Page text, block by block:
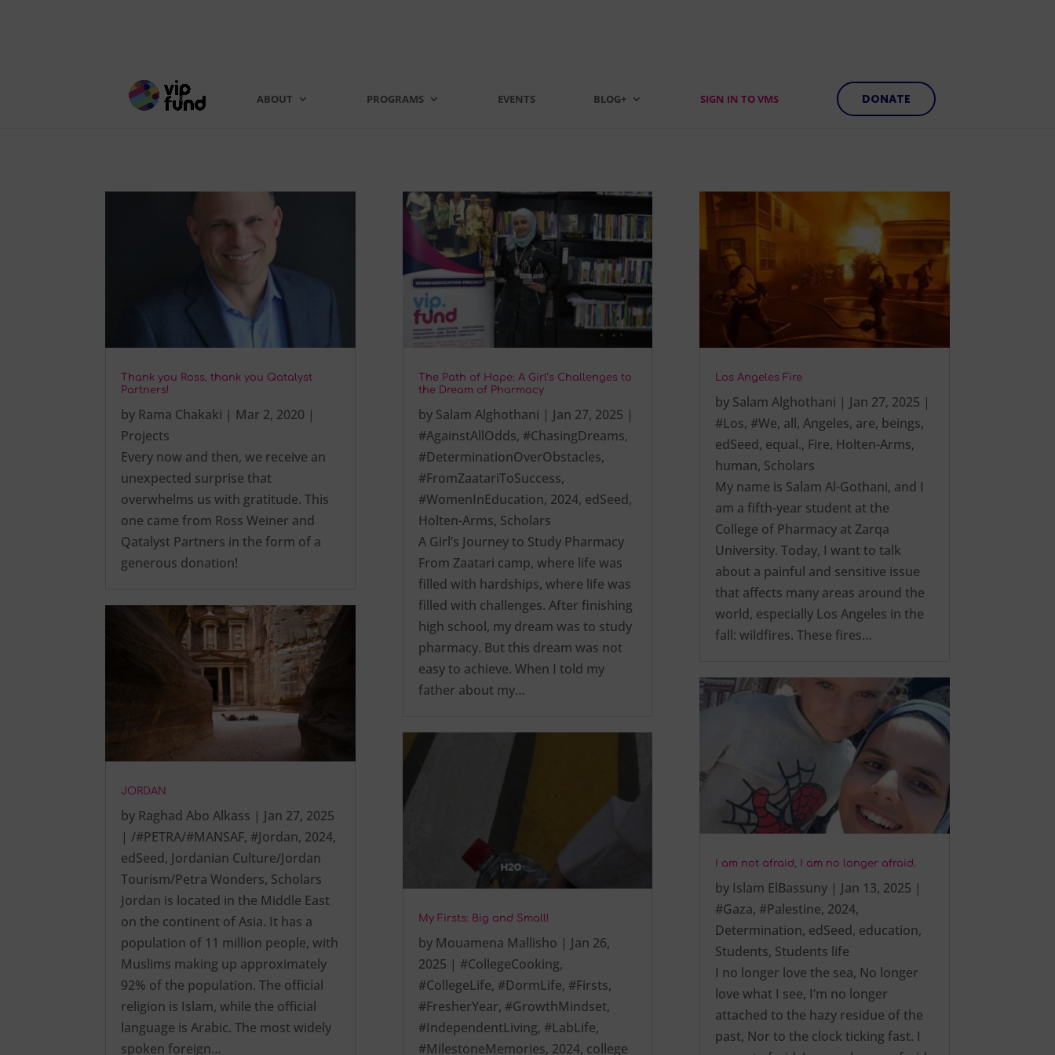
ABOUT PROGRAMS EVENTS BLOG+ SIGN IN TO VMS DONATE
Thank you Ross, thank you Qatalyst
Partners!
by Rama Chakaki | Mar 2, 2020 |
Projects
Every now and then, we receive an
unexpected surprise that
overwhelms us with gratitude. This
one came from Ross Weiner and
Qatalyst Partners in the form of a
generous donation!
JORDAN
by Raghad Abo Alkass | Jan 27, 2025
|/#PETRA/#MANSAF,#Jordan, 2024,
edSeed, Jordanian Culture/Jordan
Tourism/Petra Wonders, Scholars
Jordan is located in the Middle East
on the continent of Asia. It has a
population of 11 million people, with
Muslims making up approximately
92% of the population. The official
religion is Islam, while the official
language is Arabic. The most widely
spoken foreign…
The Path of Hope: A Girl’s Challenges to
the Dream of Pharmacy
by Salam Alghothani | Jan 27, 2025 |
#AgainstAllOdds, #ChasingDreams,
#DeterminationOverObstacles,
#FromZaatariToSuccess,
#WomenInEducation, 2024, edSeed,
Holten-Arms, Scholars
A Girl’s Journey to Study Pharmacy
From Zaatari camp, where life was
filled with hardships, where life was
filled with challenges. After finishing
high school, my dream was to study
pharmacy. But this dream was not
easy to achieve. When I told my
father about my…
My Firsts: Big and Small!
by Mouamena Mallisho | Jan 26,
2025 | #CollegeCooking,
#CollegeLife, #DormLife, #Firsts,
#FresherYear, #GrowthMindset,
#IndependentLiving, #LabLife,
#MilestoneMemories, 2024, college
Los Angeles Fire
by Salam Alghothani | Jan 27, 2025 |
#Los, #We, all, Angeles, are, beings,
edSeed, equal., Fire, Holten-Arms,
human, Scholars
My name is Salam Al-Gothani, and I
am a fifth-year student at the
College of Pharmacy at Zarqa
University. Today, I want to talk
about a painful and sensitive issue
that affects many areas around the
world, especially Los Angeles in the
fall: wildfires. These fires…
I am not afraid, I am no longer afraid.
by Islam ElBassuny| Jan 13, 2025 |
#Gaza, #Palestine, 2024,
Determination, edSeed, education,
Students, Students life
I no longer love the sea, No longer
love what I see, I’m no longer
attached to the hazy residue of the
past, Nor to the clock ticking fast. I